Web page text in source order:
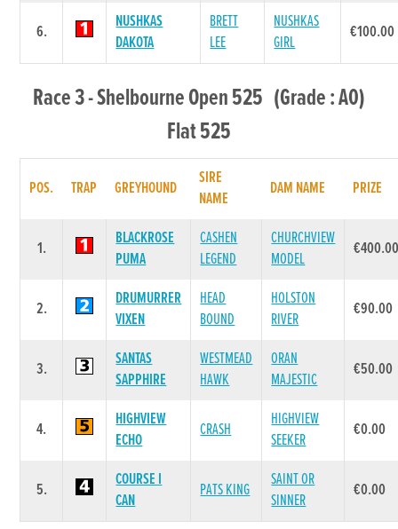
6.
NUSHKAS
DAKOTA
BRETT
LEE
NUSHKAS
GIRL
€100.00
Race 3 - Shelbourne Open 525 (Grade : A0)
Flat 525
POS. TRAP GREYHOUND
SIRE
NAME
DAM NAME PRIZE
1.
BLACKROSE
PUMA
CASHEN
LEGEND
CHURCHVIEW
MODEL
2.
DRUMURRER
VIXEN
HEAD
BOUND
HOLSTON
RIVER
€90.00
3.
SANTAS
SAPPHIRE
WESTMEAD
HAWK
ORAN
MAJESTIC
€50.00
4.
HIGHVIEW
ECHO
CRASH
HIGHVIEW
SEEKER
€0.00
5.
COURSE I
CAN
PATS KING
SAINT OR
SINNER
€0.00